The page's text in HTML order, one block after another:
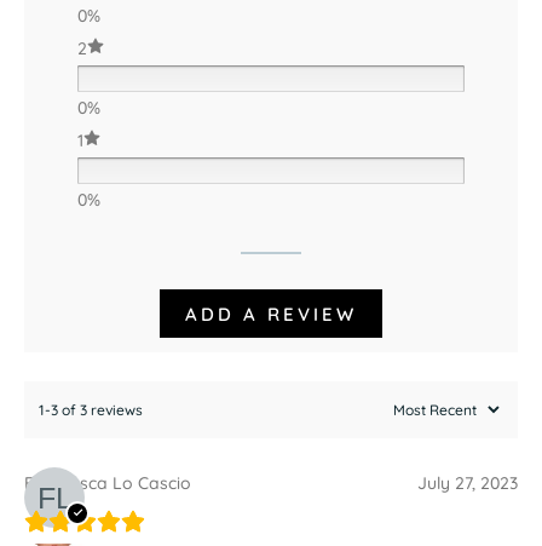
0%
2
0%
1
0%
ADD A REVIEW
1-3 of 3 reviews
Francesca Lo Cascio July 27, 2023